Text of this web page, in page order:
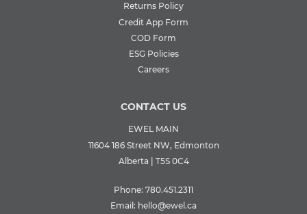
Returns Policy
Credit App Form
COD Form
ESG Policies
Careers
CONTACT US
EWEL MAIN
11604 186 Street NW, Edmonton
Alberta | T5S 0C4
Phone: 780.451.2311
Email: hello@ewel.ca